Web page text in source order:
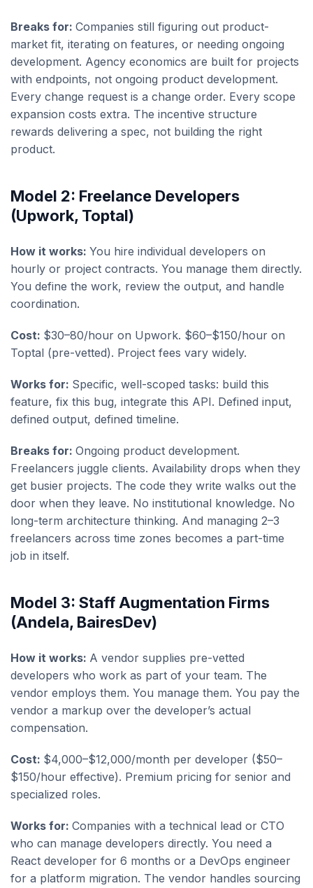
Breaks for: Companies still figuring out product-
market fit, iterating on features, or needing ongoing
development. Agency economics are built for projects
with endpoints, not ongoing product development.
Every change request is a change order. Every scope
expansion costs extra. The incentive structure
rewards delivering a spec, not building the right
product.
Model 2: Freelance Developers
(Upwork, Toptal)
How it works: You hire individual developers on
hourly or project contracts. You manage them directly.
You define the work, review the output, and handle
coordination.
Cost: $30–80/hour on Upwork. $60–$150/hour on
Toptal (pre-vetted). Project fees vary widely.
Works for: Specific, well-scoped tasks: build this
feature, fix this bug, integrate this API. Defined input,
defined output, defined timeline.
Breaks for: Ongoing product development.
Freelancers juggle clients. Availability drops when they
get busier projects. The code they write walks out the
door when they leave. No institutional knowledge. No
long-term architecture thinking. And managing 2–3
freelancers across time zones becomes a part-time
job in itself.
Model 3: Staff Augmentation Firms
(Andela, BairesDev)
How it works: A vendor supplies pre-vetted
developers who work as part of your team. The
vendor employs them. You manage them. You pay the
vendor a markup over the developer’s actual
compensation.
Cost: $4,000–$12,000/month per developer ($50–
$150/hour effective). Premium pricing for senior and
specialized roles.
Works for: Companies with a technical lead or CTO
who can manage developers directly. You need a
React developer for 6 months or a DevOps engineer
for a platform migration. The vendor handles sourcing